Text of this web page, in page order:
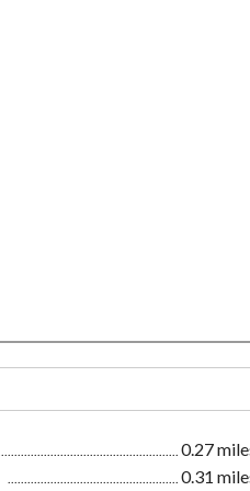
0.27
0.31